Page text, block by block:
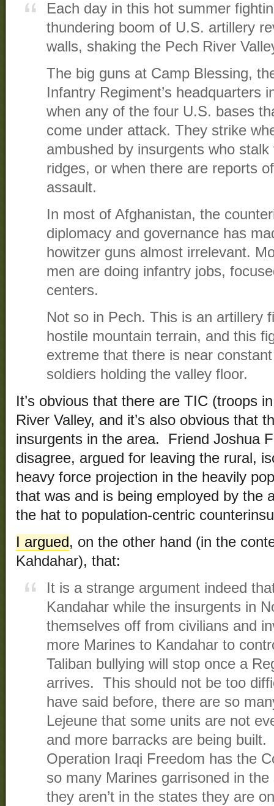
Each day in this hot summer
thundering boom of U.S. artillery
walls, shaking the Pech River
The big guns at Camp Blessing,
Infantry Regiment’s headquarters
when any of the four U.S. bases
come under attack. They strike
ambushed by insurgents who
ridges, or when there are reports
assault.
In most of Afghanistan, the
diplomacy and governance has
howitzer guns almost irrelevant.
men are doing infantry jobs,
centers.
Not so in Pech. This is an artillery
hostile mountain terrain, and this
extreme that there is near
soldiers holding the valley floor.
It’s obvious that there are TIC (troops
River Valley, and it’s also obvious that
insurgents in the area. Friend Joshua
disagree, argued for leaving the rural,
heavy force projection in the heavily
that was and is being employed by the
the hat to population-centric
I argued, on the other hand (in the
Kahdahar), that:
It is a strange argument indeed
Kandahar while the insurgents in
themselves off from civilians and
more Marines to Kandahar to
Taliban bullying will stop once a
arrives. This should not be too
have said before, there are so
Lejeune that some units are not
and more barracks are being
Operation Iraqi Freedom has the
so many Marines garrisoned in
they aren’t in the states they are